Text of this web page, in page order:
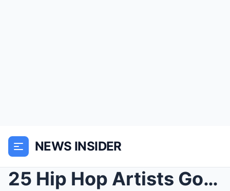
NEWS INSIDER
25 Hip Hop Artists Got Co-Sign From Eminem on His ...